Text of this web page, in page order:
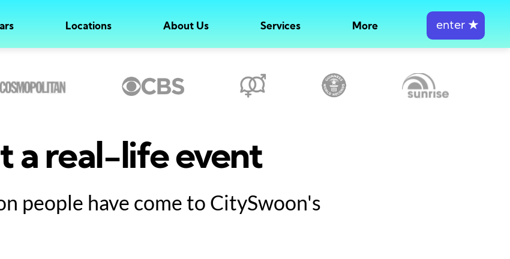
Locations About Us Services More enter ★
a real-life event
people have come to CitySwoon's